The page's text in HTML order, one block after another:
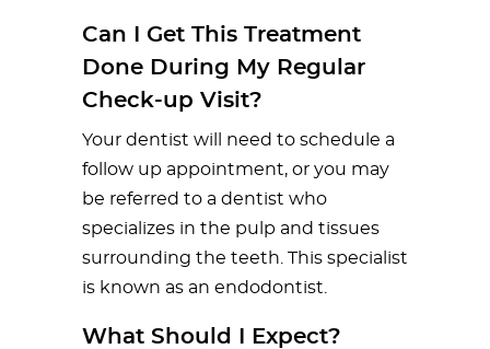
Can I Get This Treatment
Done During My Regular
Check-up Visit?
Your dentist will need to schedule a
follow up appointment, or you may
be referred to a dentist who
specializes in the pulp and tissues
surrounding the teeth. This specialist
is known as an endodontist.
What Should I Expect?